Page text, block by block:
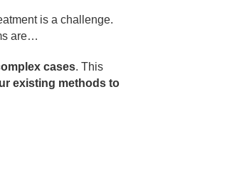
is a challenge.
are…
cases. This
existing methods to